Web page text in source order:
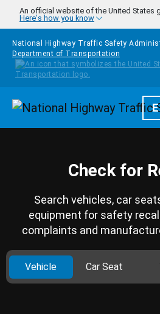
Skip to main content
An official website of the United States
Here's how you know
National Highway Traffic Safety
Department of Transportation
Check for
Search vehicles, car
equipment for safety
complaints and
Vehicle Car Seat